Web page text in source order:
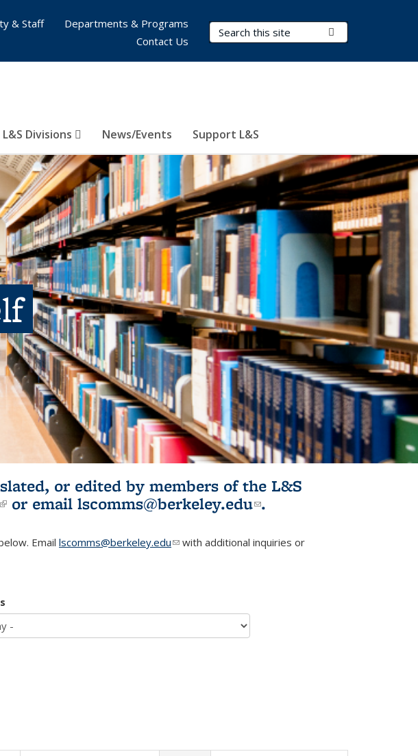
Search Terms
L&S Divisions News/Events Support L&S
& Staff
Departments & Programs
Contact Us
or edited by members of the L&S
(link is external)
or email lscomms@berkeley.edu(link sends e-
.
Email lscomms@berkeley.edu(link sends e-mail)
with additional inquiries or